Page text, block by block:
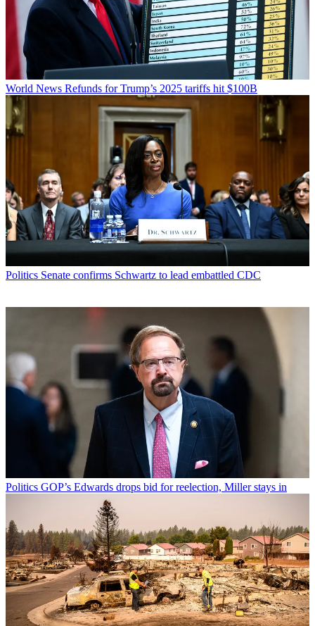
World News Refunds for Trump’s 2025 tariffs hit $100B
Politics Senate confirms Schwartz to lead embattled CDC
Politics GOP’s Edwards drops bid for reelection, Miller stays in